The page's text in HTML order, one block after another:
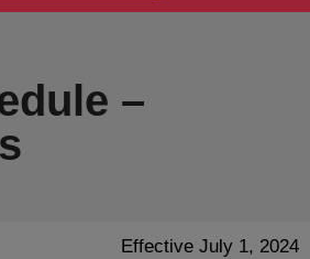
–
Effective July 1, 2024